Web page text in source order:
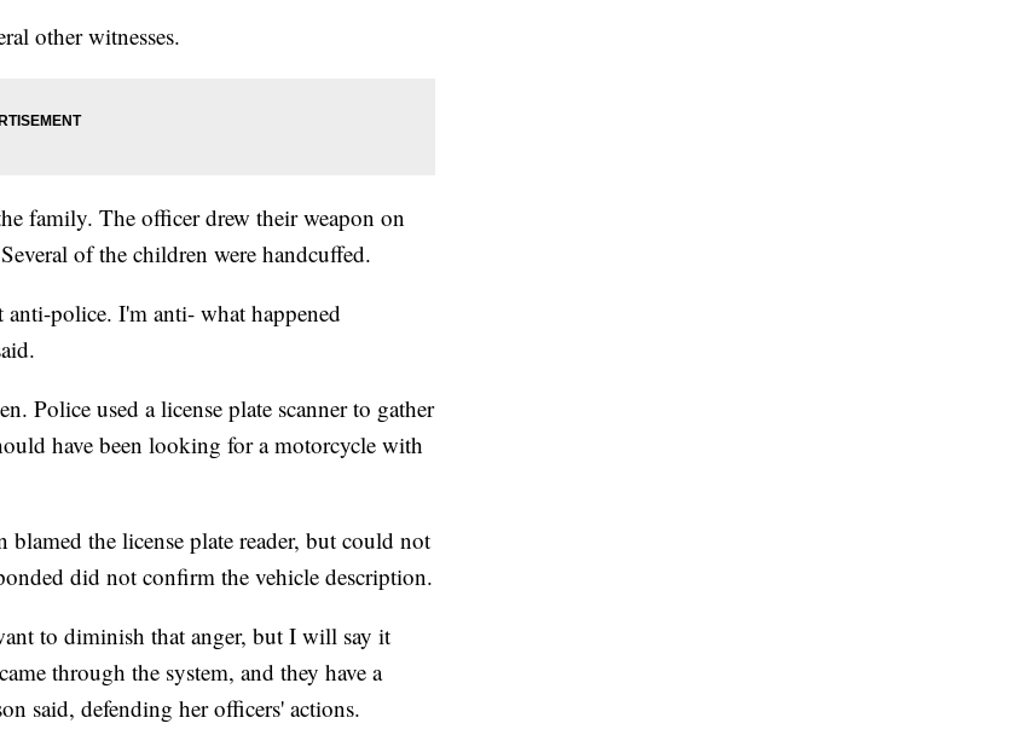
other witnesses.
family. The officer drew their weapon on
of the children were handcuffed.
anti-police. I'm anti- what happened
Police used a license plate scanner to gather
have been looking for a motorcycle with
the license plate reader, but could not
did not confirm the vehicle description.
to diminish that anger, but I will say it
through the system, and they have a
said, defending her officers' actions.